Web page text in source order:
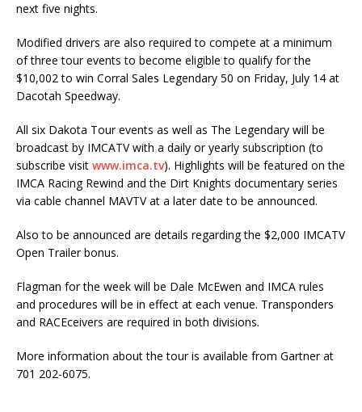
next five nights.
Modified drivers are also required to compete at a minimum
of three tour events to become eligi­ble to qualify for the
$10,002 to win Corral Sales Legendary 50 on Friday, July 14 at
Dacotah Speed­way.
All six Dakota Tour events as well as The Legendary will be
broadcast by IMCATV with a daily or yearly subscription (to
subscribe visit www.imca.tv). Highlights will be featured on the
IMCA Racing Rewind and the Dirt Knights documentary series
via cable channel MAVTV at a later date to be announced.
Also to be announced are details regarding the $2,000 IMCATV
Open Trailer bonus.
Flagman for the week will be Dale McEwen and IMCA rules
and procedures will be in effect at each venue. Transponders
and RACEceivers are required in both divisions.
More information about the tour is available from Gartner at
701 202-6075.